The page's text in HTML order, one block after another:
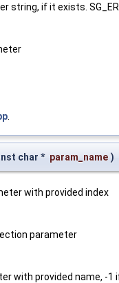
string, if it exists.
char * param_name )
with provided index
parameter
with provided name, -1